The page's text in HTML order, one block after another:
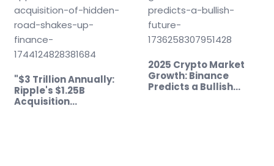
"$3 Trillion Annually:
Ripple's $1.25B
Acquisition…
2025 Crypto Market
Growth: Binance
Predicts a Bullish